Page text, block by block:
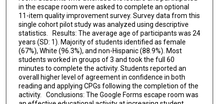
in the escape room were asked to complete an optional
11-item quality improvement survey. Survey data from this
single cohort pilot study was analyzed using descriptive
statistics. Results: The average age of participants was 24
years (SD: 1). Majority of students identified as female
(67%), White (96.3%), and non-Hispanic (88.9%). Most
students worked in groups of 3 and took the full 60
minutes to complete the activity. Students reported an
overall higher level of agreement in confidence in both
reading and applying CPGs following the completion of the
activity. Conclusions: The Google Forms escape room was